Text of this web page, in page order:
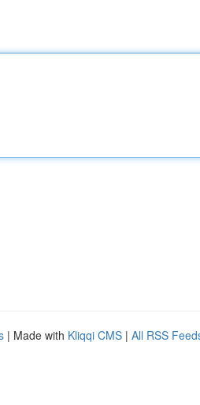
| Made with Kliqqi CMS | All RSS